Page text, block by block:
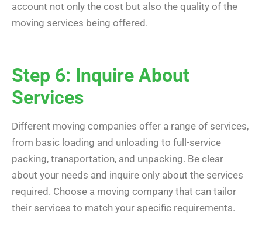
account not only the cost but also the quality of the
moving services being offered.
Step 6: Inquire About
Services
Different moving companies offer a range of services,
from basic loading and unloading to full-service
packing, transportation, and unpacking. Be clear
about your needs and inquire only about the services
required. Choose a moving company that can tailor
their services to match your specific requirements.